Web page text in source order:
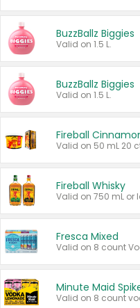
BuzzBallz Biggies
Valid on 1.5 L.
BuzzBallz Biggies
Valid on 1.5 L.
Fireball
Fireball Whisky
Valid on 750 mL or
Fresca Mixed
Minute Maid